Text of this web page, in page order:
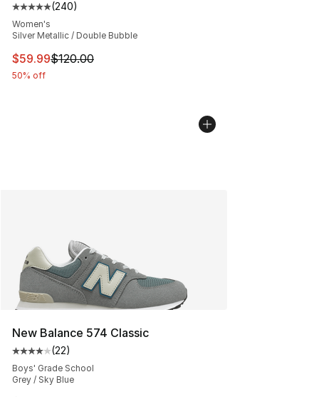
Average customer rating - [5 out of 5 stars], 240
(240)
Women's
Silver Metallic / Double Bubble
This item is on sale. Price dropped from $120.00 to
$59.99$120.00
50% off
New Balance 574 Classic
Average customer rating - [4 out of 5 stars], 22 reviews
(22)
Boys' Grade School
Grey / Sky Blue